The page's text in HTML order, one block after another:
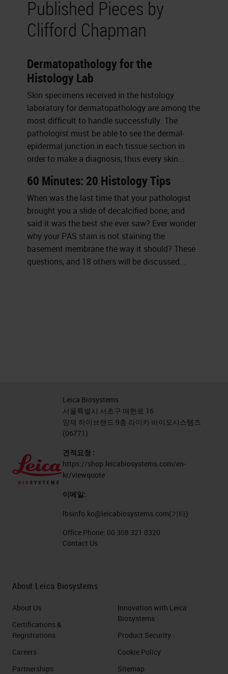
Published Pieces by
Clifford Chapman
Dermatopathology for the
Histology Lab
Skin specimens received in the histology
laboratory for dermatopathology are among the
most difficult to handle successfully. The
pathologist must be able to see the dermal-
epidermal junction in each tissue section in
order to make a diagnosis, thus every skin...
60 Minutes: 20 Histology Tips
When was the last time that your pathologist
brought you a slide of decalcified bone, and
said it was the best she ever saw? Ever wonder
why your PAS stain is not staining the
basement membrane the way it should? These
questions, and 18 others will be discussed...
Leica Biosystems
서울특별시 서초구 매헌로 16
양재 하이브랜드 9층 라이카 바이오시스템즈
(06771)
견적요청 :
https://shop.leicabiosystems.com/en-
kr/viewquote
이메일:
lbsinfo.ko@leicabiosystems.com(기타)
Office Phone: 00 308 321 0320
Contact Us
About Leica Biosystems
About Us
Certifications &
Registrations
Careers
Partnerships
Innovation with Leica
Biosystems
Product Security
Cookie Policy
Sitemap